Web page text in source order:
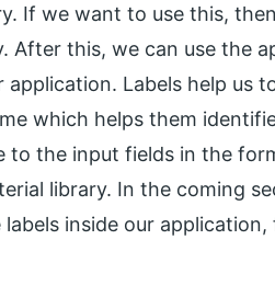
If we want to use this,
After this, we can use the
application. Labels help us
which helps them
the input fields in the
library. In the coming
inside our